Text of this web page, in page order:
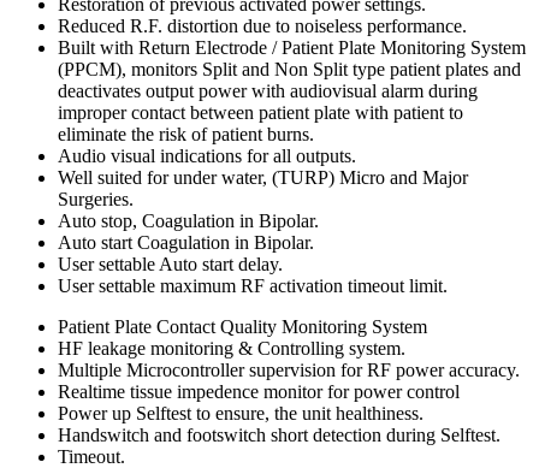
Restoration of previous activated power settings.
Reduced R.F. distortion due to noiseless performance.
Built with Return Electrode / Patient Plate Monitoring System
(PPCM), monitors Split and Non Split type patient plates and
deactivates output power with audiovisual alarm during
improper contact between patient plate with patient to
eliminate the risk of patient burns.
Audio visual indications for all outputs.
Well suited for under water, (TURP) Micro and Major
Surgeries.
Auto stop, Coagulation in Bipolar.
Auto start Coagulation in Bipolar.
User settable Auto start delay.
User settable maximum RF activation timeout limit.
Patient Plate Contact Quality Monitoring System
HF leakage monitoring & Controlling system.
Multiple Microcontroller supervision for RF power accuracy.
Realtime tissue impedence monitor for power control
Power up Selftest to ensure, the unit healthiness.
Handswitch and footswitch short detection during Selftest.
Timeout.